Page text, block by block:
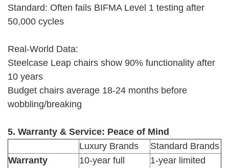
Standard: Often fails BIFMA Level 1 testing after
50,000 cycles
Real-World Data:
Steelcase Leap chairs show 90% functionality after
10 years
Budget chairs average 18-24 months before
wobbling/breaking
5. Warranty & Service: Peace of Mind
Luxury Brands
Standard Brands
Warranty
10-year full 1-year limited